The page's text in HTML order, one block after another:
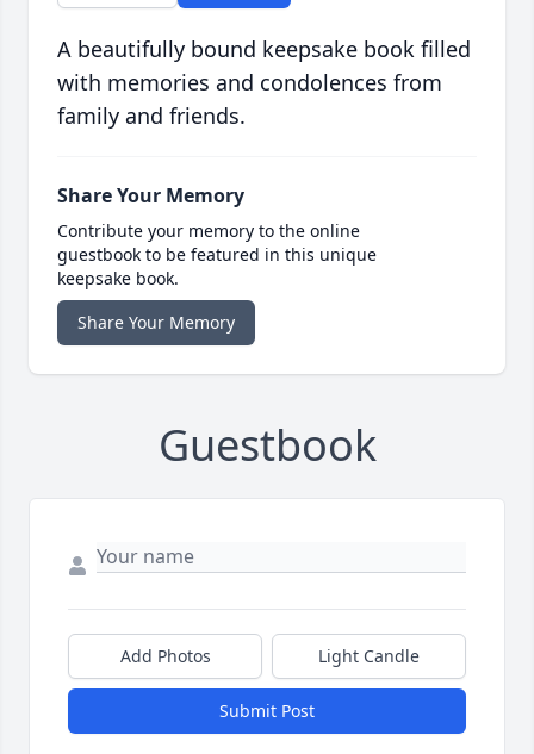
A beautifully bound keepsake book filled
with memories and condolences from
family and friends.
Share Your Memory
Contribute your memory to the online
guestbook to be featured in this unique
keepsake book.
Share Your Memory
Guestbook
Add Photos Light Candle
Submit Post